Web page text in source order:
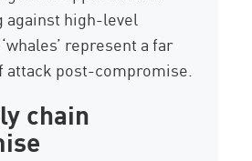
against high-level
represent a far
attack post-compromise.
chain